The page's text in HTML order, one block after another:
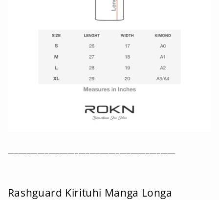
Rashguard Kirituhi Manga Longa